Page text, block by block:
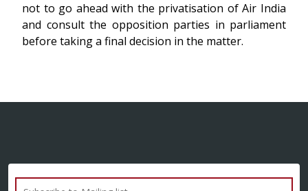
not to go ahead with the privatisation of Air India
and consult the opposition parties in parliament
before taking a final decision in the matter.